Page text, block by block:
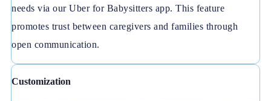
needs via our Uber for Babysitters app. This feature
promotes trust between caregivers and families through
open communication.
Customization